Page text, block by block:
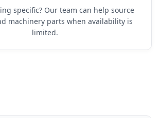
specific? Our team can help source
machinery parts when availability is
limited.